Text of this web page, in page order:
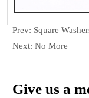
Prev: Square
Next: No More
Give us a